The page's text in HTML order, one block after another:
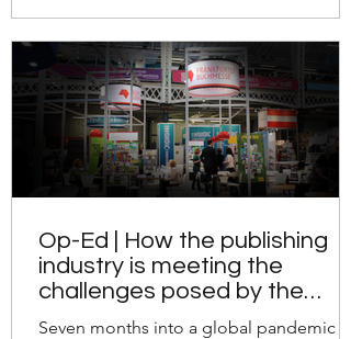
Op-Ed | How the publishing
industry is meeting the
challenges posed by the
pandemic
Seven months into a global pandemic